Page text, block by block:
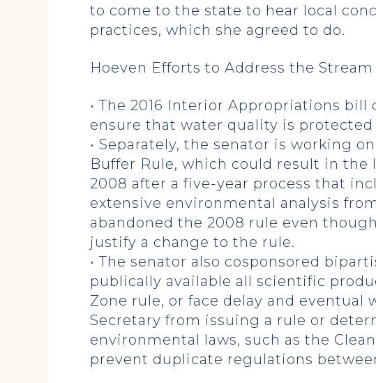
to come to the state to hear local
practices, which she agreed to do.
Hoeven Efforts to Address the
• The 2016 Interior Appropriations
ensure that water quality is
• Separately, the senator is working
Buffer Rule, which could result in the
2008 after a five-year process that
extensive environmental analysis
abandoned the 2008 rule even
justify a change to the rule.
• The senator also cosponsored
publically available all scientific
Zone rule, or face delay and
Secretary from issuing a rule or
environmental laws, such as the
prevent duplicate regulations